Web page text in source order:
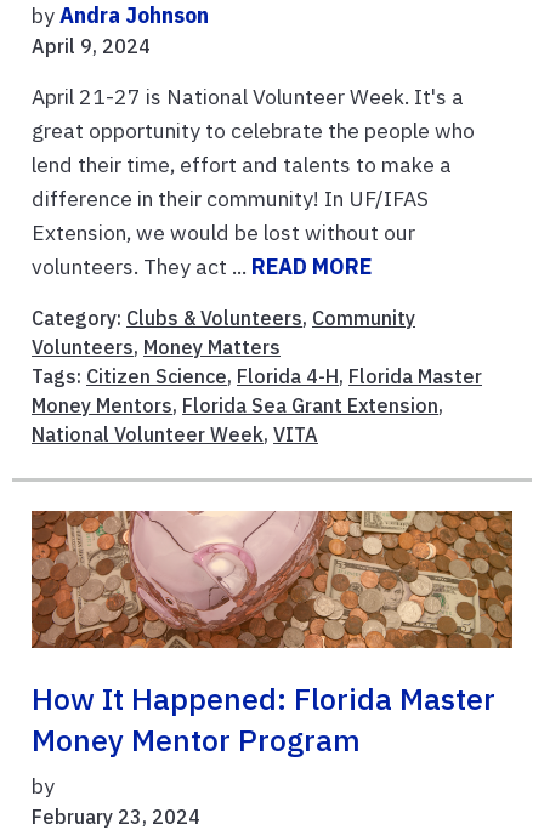
byAndra Johnson
April 9, 2024
April 21-27 is National Volunteer Week. It's a
great opportunity to celebrate the people who
lend their time, effort and talents to make a
difference in their community! In UF/IFAS
Extension, we would be lost without our
volunteers. They act ... READ MORE
Category: Clubs & Volunteers, Community
Volunteers, Money Matters
Tags: Citizen Science, Florida 4-H, Florida Master
Money Mentors, Florida Sea Grant Extension,
National Volunteer Week, VITA
How It Happened: Florida Master
Money Mentor Program
by
February 23, 2024